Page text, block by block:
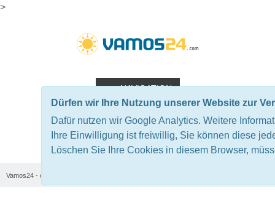
>
NAVIGATION
TRANS TRAMUNTANA - THE
Vamos24 - en
Dürfen wir Ihre Nutzung unserer Website zur
Dafür nutzen wir Google Analytics. Weitere
Ihre Einwilligung ist freiwillig, Sie können diese
Löschen Sie Ihre Cookies in diesem Browser,